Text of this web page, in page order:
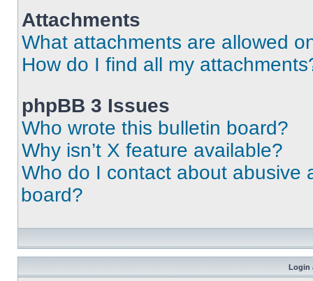
Attachments
What attachments are allowed
How do I find all my
phpBB 3 Issues
Who wrote this bulletin board?
Why isn’t X feature available?
Who do I contact about abusive
board?
Login